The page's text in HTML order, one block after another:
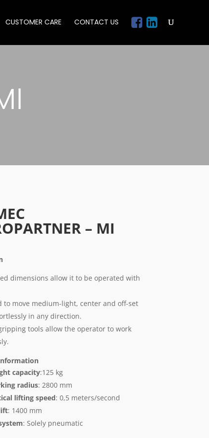
CUSTOMER CARE CONTACT US
– MI
dimensions allow it to be operated with
to move medium-light, center and off-set
in any direction.
tools allow the operator to work
capacity:125 kg
radius: 2800 mm
lifting speed: 0,5 meters/second
: 1400 mm
: Solely pneumatic